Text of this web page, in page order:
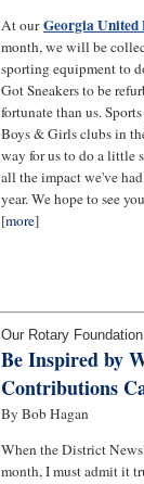
At ourGeorgia United
month, we will be
sporting equipment to
Got Sneakers to be
fortunate than us.
Boys & Girls clubs in
way for us to do a little
all the impact we've
year. We hope to see
[more]
Our Rotary
Be Inspired by
Contributions
By Bob Hagan
When the District
month, I must admit it